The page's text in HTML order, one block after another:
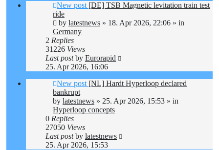
New post [DE] TSB Magnetic levitation train test
ride
by latestnews » 18. Apr 2026, 22:06 » in
Germany
2 Replies
31226 Views
Last postby Eurorapid
25. Apr 2026, 16:06
New post [NL] Hardt Hyperloop declared
bankrupt
by latestnews » 25. Apr 2026, 15:53 » in
Hyperloop concepts
0 Replies
27050 Views
Last postby latestnews
25. Apr 2026, 15:53